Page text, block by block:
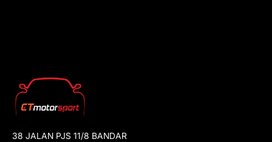
38 JALAN PJS 11/8 BANDAR